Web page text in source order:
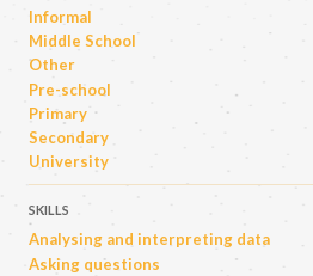
Informal
Middle School
Other
Pre-school
Primary
Secondary
University
SKILLS
Analysing and interpreting data
Asking questions